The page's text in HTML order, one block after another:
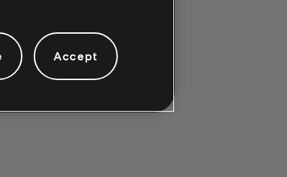
Accept